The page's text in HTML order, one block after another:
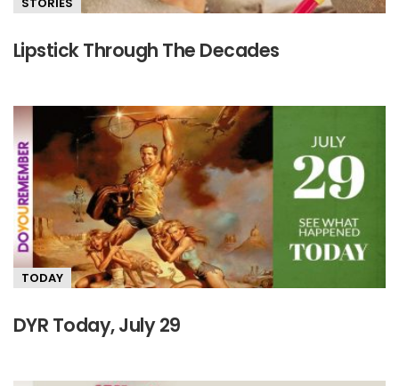
Lipstick Through The Decades
TODAY
DYR Today, July 29